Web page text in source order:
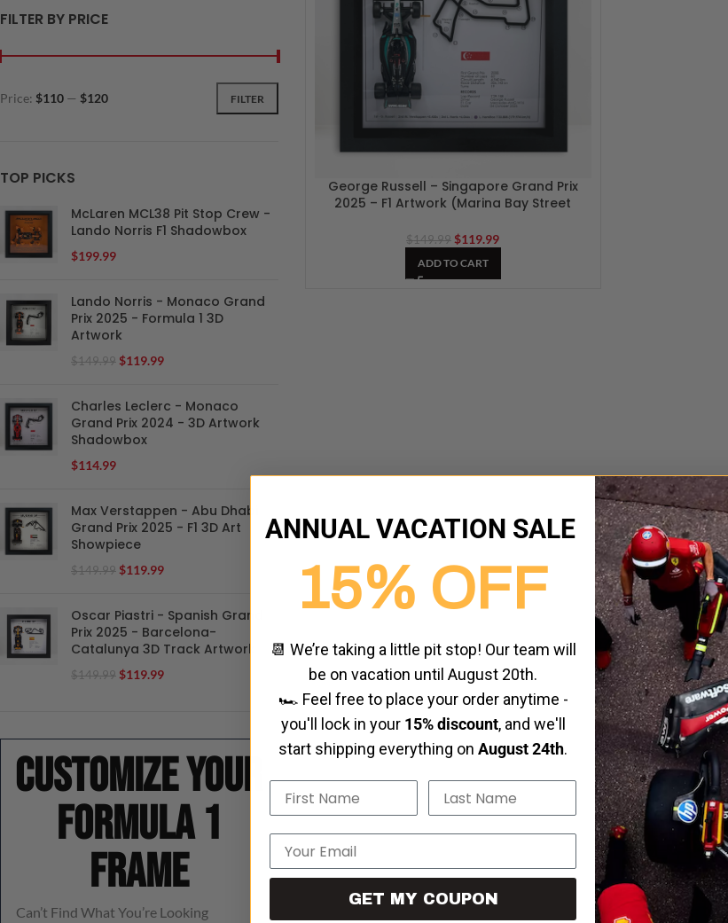
FILTER BY PRICE
FILTER
Price: $110 — $120
TOP PICKS
McLaren MCL38 Pit Stop Crew -
Lando Norris F1 Shadowbox
$199.99
Lando Norris - Monaco Grand
Prix 2025 - Formula 1 3D
Artwork
$149.99 $119.99
Charles Leclerc - Monaco
Grand Prix 2024 - 3D Artwork
Shadowbox
$114.99
Max Verstappen - Abu Dhabi
Grand Prix 2025 - F1 3D Art
Showpiece
$149.99 $119.99
Oscar Piastri - Spanish Grand
Prix 2025 - Barcelona-
Catalunya 3D Track Artwork
$149.99 $119.99
Customize your
Formula 1
frame
Can’t Find What You’re Looking
George Russell – Singapore Grand Prix
2025 – F1 Artwork (Marina Bay Street
$149.99 $119.99
ADD TO CART
ANNUAL VACATION SALE
15% OFF
📆 We’re taking a little pit stop! Our team will
be on vacation until August 20th.
🏎️ Feel free to place your order anytime -
you'll lock in your 15% discount, and we'll
start shipping everything on August 24th.
Name Last Name
Email
GET MY COUPON